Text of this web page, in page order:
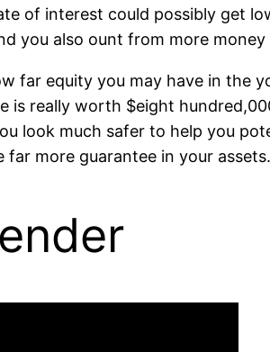
of interest could possibly get
you also ount from more
far equity you may have in the
is really worth $eight
look much safer to help you
more guarantee in your assets.